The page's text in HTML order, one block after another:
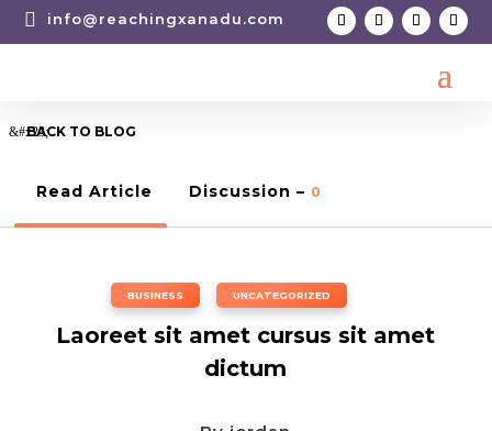
 info@reachingxanadu.com
BACK TO BLOG
Read Article Discussion – 0
BUSINESS UNCATEGORIZED
Laoreet sit amet cursus sit amet
dictum